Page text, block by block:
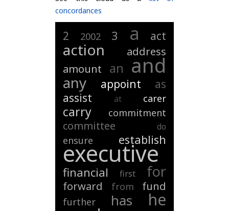
concordances
2 2002 3 a act
action
address
amount
an and
any appoint
as
assist
at carer
carry commitment
committee do
ensure establish
executive
financial first for
forward from fund
further has he